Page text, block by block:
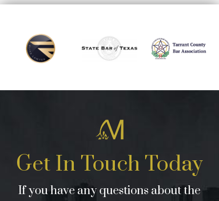
Get In Touch Today
If you have any questions about the